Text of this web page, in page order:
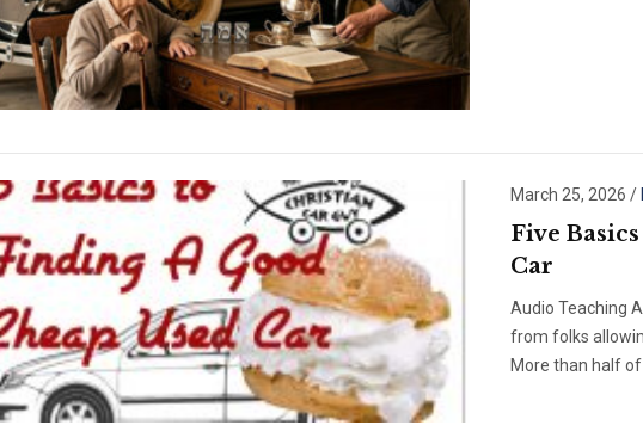
March 25, 2026 /
Five
Car
Audio Teaching
from folks
More than half of